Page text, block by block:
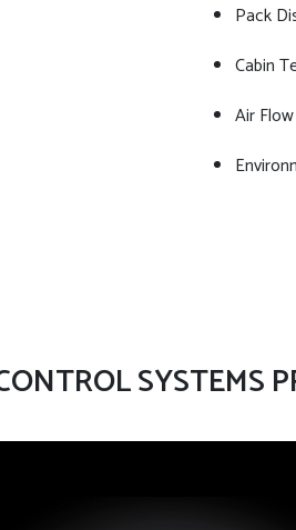
Pack
Cabin
Air
SYSTEMS